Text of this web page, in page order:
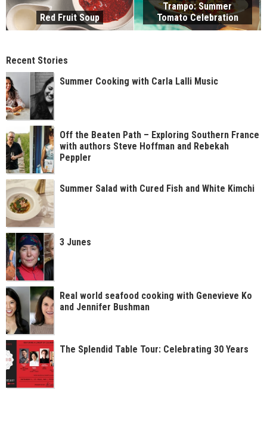
Red Fruit Soup
Trampo: Summer
Tomato Celebration
Recent Stories
Summer Cooking with Carla Lalli Music
Off the Beaten Path – Exploring Southern France
with authors Steve Hoffman and Rebekah
Peppler
Summer Salad with Cured Fish and White Kimchi
3 Junes
Real world seafood cooking with Genevieve Ko
and Jennifer Bushman
The Splendid Table Tour: Celebrating 30 Years